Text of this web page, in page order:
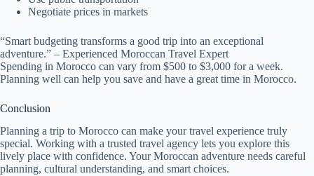
Negotiate prices in markets
“Smart budgeting transforms a good trip into an exceptional
adventure.” – Experienced Moroccan Travel Expert
Spending in Morocco can vary from $500 to $3,000 for a week.
Planning well can help you save and have a great time in Morocco.
Conclusion
Planning a trip to Morocco can make your travel experience truly
special. Working with a trusted travel agency lets you explore this
lively place with confidence. Your Moroccan adventure needs careful
planning, cultural understanding, and smart choices.